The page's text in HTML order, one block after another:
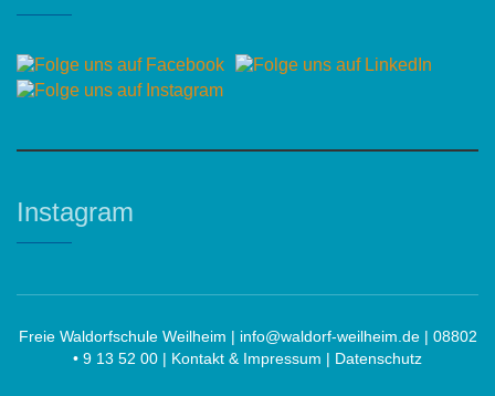
Instagram
Freie Waldorfschule Weilheim | info@waldorf-weilheim.de| 08802
• 9 13 52 00 | Kontakt & Impressum | Datenschutz